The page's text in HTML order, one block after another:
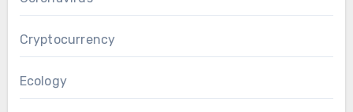
Cryptocurrency
Ecology